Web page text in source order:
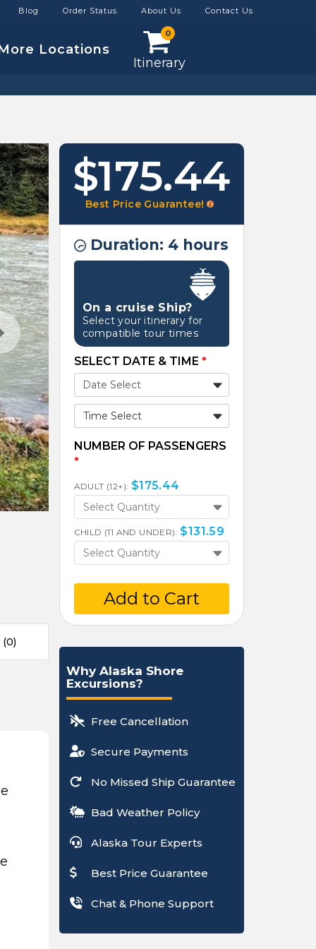
Blog Order Status About Us Contact Us
Locations
0
Itinerary
$175.44
Best Price Guarantee!
Duration: 4 hours
On a cruise Ship?
Select your itinerary for
compatible tour times
SELECT DATE & TIME *
Time Select
NUMBER OF PASSENGERS
*
ADULT (12+): $175.44
Select Quantity
CHILD (11 AND UNDER): $131.59
Select Quantity
Add to Cart
Why Alaska Shore
Excursions?
Free Cancellation
Secure Payments
No Missed Ship Guarantee
Bad Weather Policy
Alaska Tour Experts
Best Price Guarantee
Chat & Phone Support